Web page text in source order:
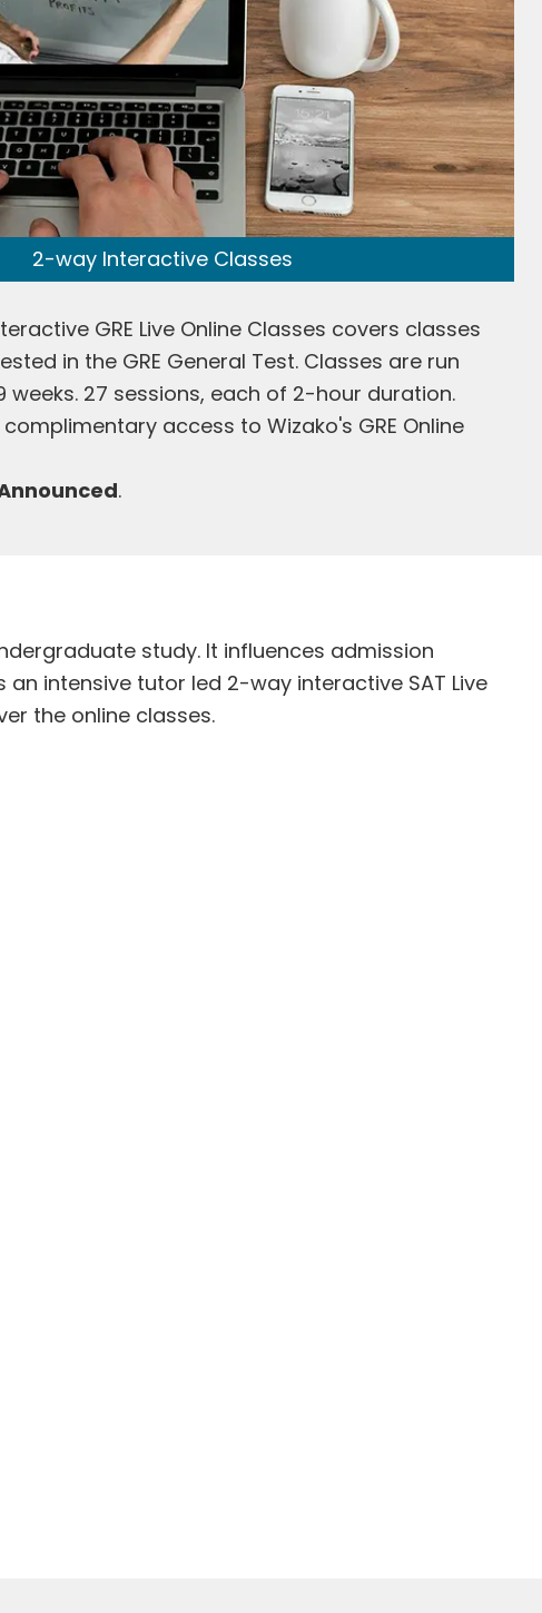
2-way Interactive Classes
GRE Live Online Classes covers classes
in the GRE General Test. Classes are run
weeks. 27 sessions, each of 2-hour duration.
access to Wizako's GRE Online
.
study. It influences admission
intensive tutor led 2-way interactive SAT Live
the online classes.